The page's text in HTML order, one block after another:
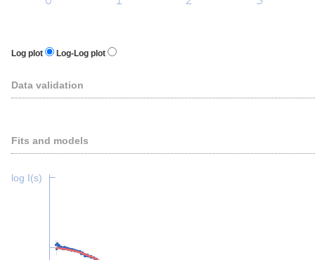
Log plot Log-Log plot
Data validation
Fits and models
log I(s)